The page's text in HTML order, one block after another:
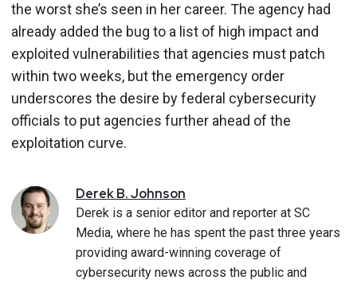
the worst she’s seen in her career. The agency had
already added the bug to a list of high impact and
exploited vulnerabilities that agencies must patch
within two weeks, but the emergency order
underscores the desire by federal cybersecurity
officials to put agencies further ahead of the
exploitation curve.
DerekB.Johnson
Derek is a senior editor and reporter at SC
Media, where he has spent the past three years
providing award-winning coverage of
cybersecurity news across the public and